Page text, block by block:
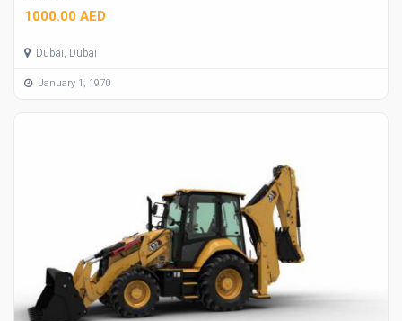
1000.00 AED
Dubai, Dubai
January 1, 1970